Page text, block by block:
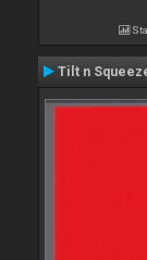
Tilt n